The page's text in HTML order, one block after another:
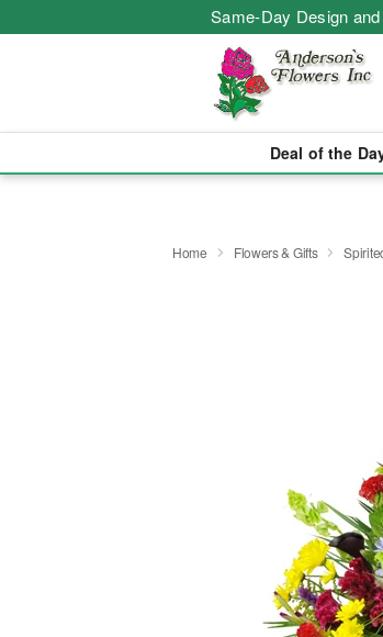
Same-Day Design
Deal of the
Home Flowers & Gifts